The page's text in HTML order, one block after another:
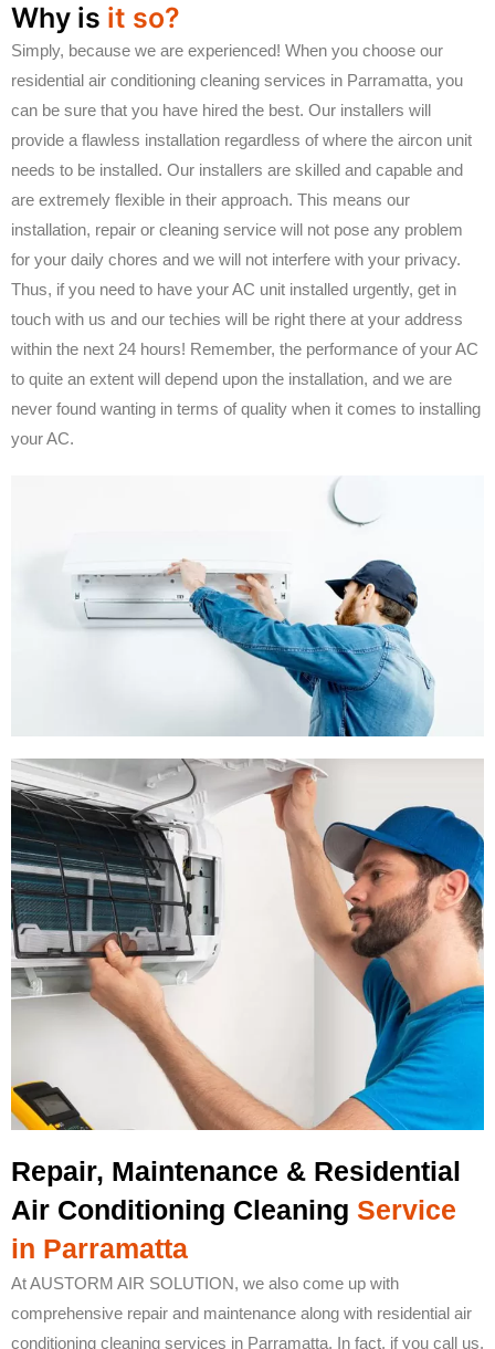
Why is it so?
Simply, because we are experienced! When you choose our
residential air conditioning cleaning services in Parramatta, you
can be sure that you have hired the best. Our installers will
provide a flawless installation regardless of where the aircon unit
needs to be installed. Our installers are skilled and capable and
are extremely flexible in their approach. This means our
installation, repair or cleaning service will not pose any problem
for your daily chores and we will not interfere with your privacy.
Thus, if you need to have your AC unit installed urgently, get in
touch with us and our techies will be right there at your address
within the next 24 hours! Remember, the performance of your AC
to quite an extent will depend upon the installation, and we are
never found wanting in terms of quality when it comes to installing
your AC.
Repair, Maintenance & Residential
Air Conditioning Cleaning Service
in Parramatta
At AUSTORM AIR SOLUTION, we also come up with
comprehensive repair and maintenance along with residential air
conditioning cleaning services in Parramatta. In fact, if you call us,